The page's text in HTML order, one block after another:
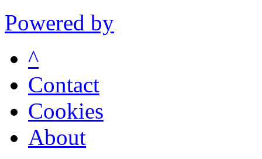
Powered by
^
Contact
Cookies
About